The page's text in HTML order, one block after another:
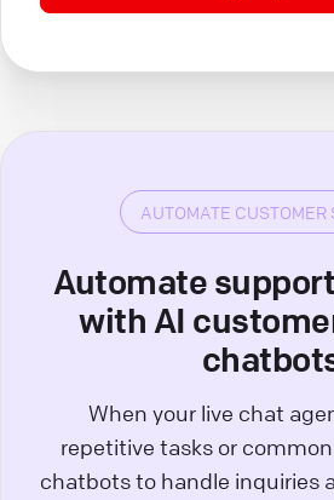
AUTOMATE CUSTOMER
Automate
with AI
When your live chat
repetitive tasks or
chatbots to handle inquiries